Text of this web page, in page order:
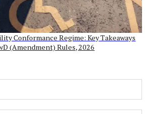
Conformance Regime: Key Takeaways
(Amendment) Rules, 2026